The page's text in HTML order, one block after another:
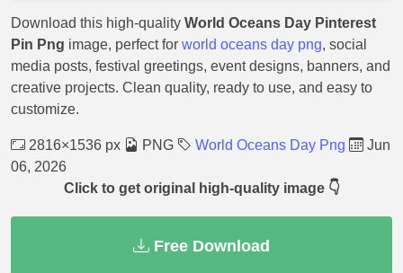
Download this high-quality World Oceans Day Pinterest
Pin Png image, perfect for world oceans day png, social
media posts, festival greetings, event designs, banners, and
creative projects. Clean quality, ready to use, and easy to
customize.
2816×1536 px PNG World Oceans Day Png
Jun
06, 2026
Click to get original high-quality image 👇
Free Download